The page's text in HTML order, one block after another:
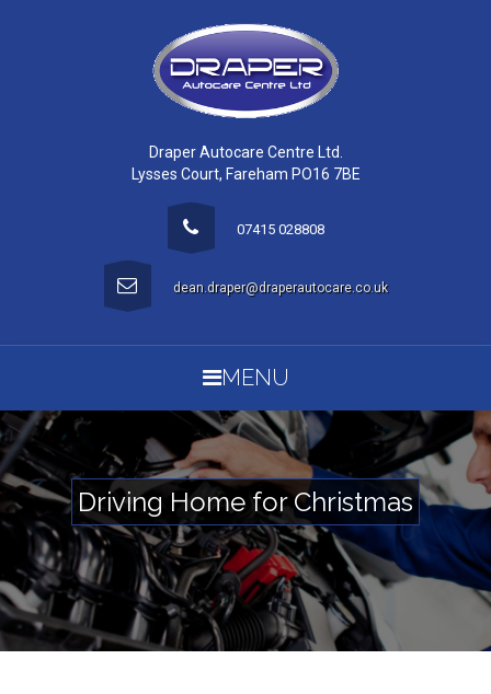
Draper Autocare Centre Ltd.
Lysses Court, Fareham PO16 7BE
07415 028808
dean.draper@draperautocare.co.uk
MENU
Driving Home for Christmas